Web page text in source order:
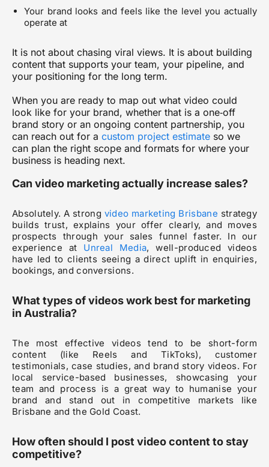
Your brand looks and feels like the level you actually
operate at
It is not about chasing viral views. It is about building
content that supports your team, your pipeline, and
your positioning for the long term.
When you are ready to map out what video could
look like for your brand, whether that is a one‑off
brand story or an ongoing content partnership, you
can reach out for a custom project estimate so we
can plan the right scope and formats for where your
business is heading next.
Can video marketing actually increase sales?
Absolutely. A strong video marketing Brisbane strategy
builds trust, explains your offer clearly, and moves
prospects through your sales funnel faster. In our
experience at Unreal Media, well-produced videos
have led to clients seeing a direct uplift in enquiries,
bookings, and conversions.
What types of videos work best for marketing
in Australia?
The most effective videos tend to be short-form
content (like Reels and TikToks), customer
testimonials, case studies, and brand story videos. For
local service-based businesses, showcasing your
team and process is a great way to humanise your
brand and stand out in competitive markets like
Brisbane and the Gold Coast.
How often should I post video content to stay
competitive?